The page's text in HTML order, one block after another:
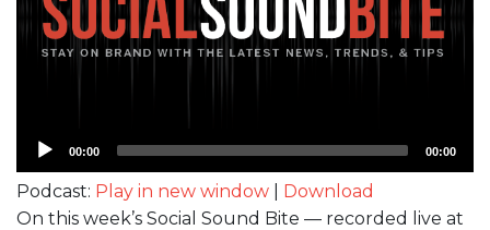
Audio
00:00 00:00
Podcast: Play in new window
Download
On this week’s Social Sound Bite — recorded live at